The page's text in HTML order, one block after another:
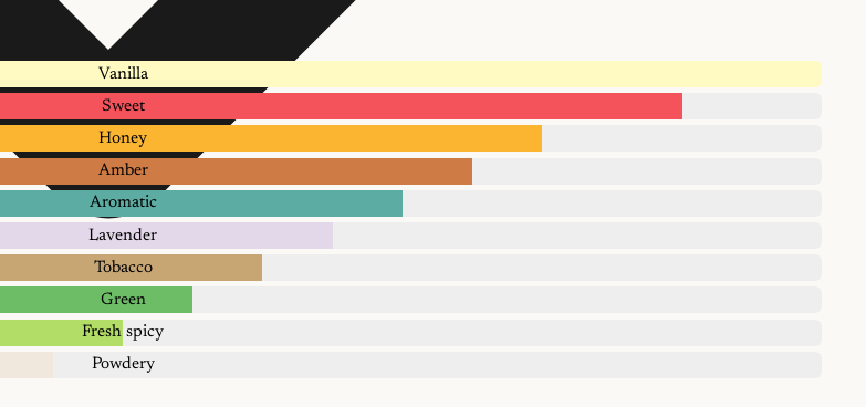
Vanilla
Sweet
Honey
Amber
Aromatic
Lavender
Tobacco
Green
Fresh spicy
Powdery